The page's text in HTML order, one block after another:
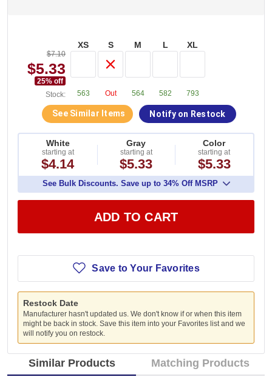
$7.10
$5.33
25% off
Stock:
XS
563
S
Out
M
564
L
582
XL
793
See Similar Items Notify on Restock
White
starting at
$4.14
Gray
starting at
$5.33
Color
starting at
$5.33
See Bulk Discounts. Save up to 34% Off MSRP
ADD TO CART
Save to Your Favorites
Restock Date
Manufacturer hasn't updated us. We don't know if or when this item
might be back in stock. Save this item into your Favorites list and we
will notify you on restock.
Similar Products Matching Products